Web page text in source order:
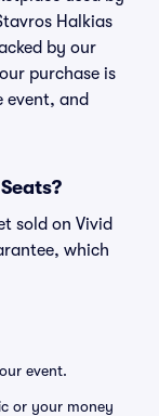
Halkias
by our
purchase is
event, and
sold on Vivid
which
event.
or your money